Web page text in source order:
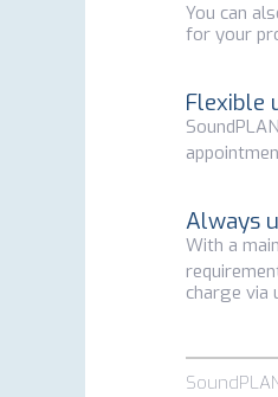
You can
for your
Flexible
SoundPLAN
Always
With a
charge via